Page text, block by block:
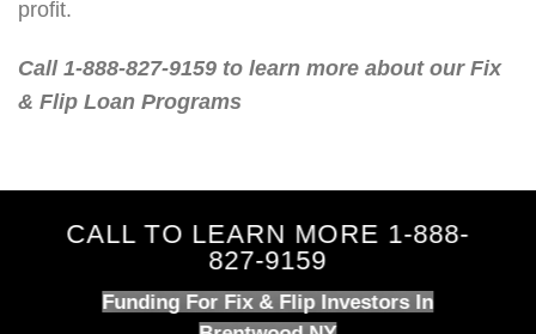
profit.
Call 1-888-827-9159 to learn more about our Fix
& Flip Loan Programs
CALL TO LEARN MORE 1-888-
827-9159
Funding For Fix & Flip Investors In